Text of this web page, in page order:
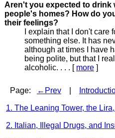
Aren't you expected to drink
people's homes? How do
their feelings?
I explain that I don't
something else. It has
although at times I have
being polite, but that I
alcoholic. . . . [ more]
Page: ←Prev|
1. The Leaning Tower, the
2. Italian, Illegal Drugs, and